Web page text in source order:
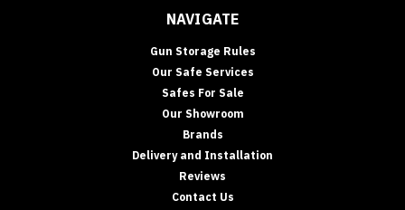
NAVIGATE
Gun Storage Rules
Our Safe Services
Safes For Sale
Our Showroom
Brands
Delivery and Installation
Reviews
Contact Us